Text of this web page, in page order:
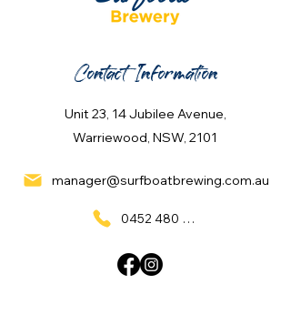
Contact Information
Unit 23, 14 Jubilee Avenue,
Warriewood, NSW, 2101
manager@surfboatbrewing.com.au
0452 480 137